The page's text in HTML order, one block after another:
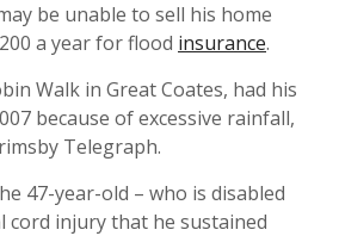
be unable to sell his home
a year for flood insurance.
Walk in Great Coates, had his
because of excessive rainfall,
Telegraph.
47-year-old – who is disabled
cord injury that he sustained